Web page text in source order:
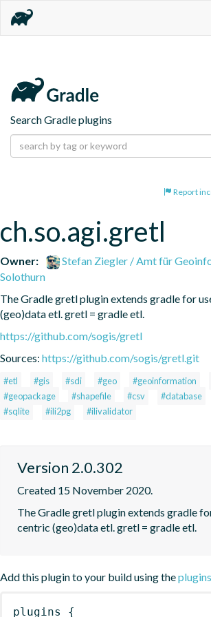
Search Gradle plugins
Report
ch.so.agi.gretl
Owner:
Stefan Ziegler / Amt für
Solothurn
The Gradle gretl plugin extends gradle for
(geo)data etl. gretl = gradle etl.
https://github.com/sogis/gretl
Sources: https://github.com/sogis/gretl.git
#etl #gis #sdi #geo #geoinformation
#geopackage
#shapefile #csv #database
#sqlite
#ili2pg #ilivalidator
Version 2.0.302
Created 15 November 2020.
The Gradle gretl plugin extends gradle
centric (geo)data etl. gretl = gradle etl.
Add this plugin to your build using the
plugins {